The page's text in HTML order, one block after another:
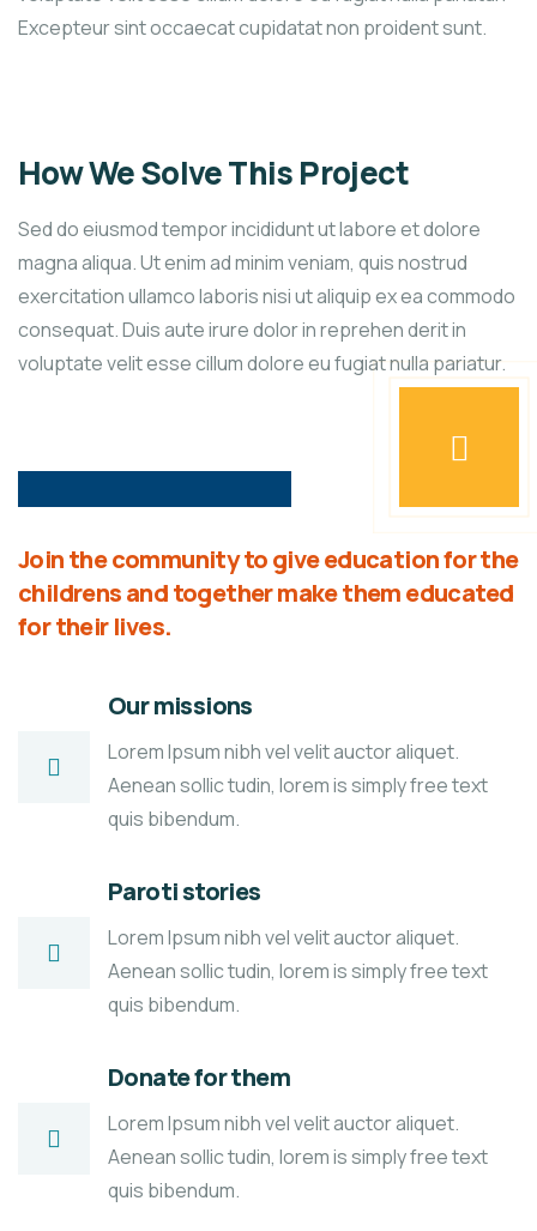
Excepteur sint occaecat cupidatat non proident sunt.
How We Solve This Project
Sed do eiusmod tempor incididunt ut labore et dolore
magna aliqua. Ut enim ad minim veniam, quis nostrud
exercitation ullamco laboris nisi ut aliquip ex ea commodo
consequat. Duis aute irure dolor in reprehen derit in
voluptate velit esse cillum dolore eu fugiat nulla pariatur.
Join the community to give education for the
childrens and together make them educated
for their lives.
Our missions
Lorem Ipsum nibh vel velit auctor aliquet.
Aenean sollic tudin, lorem is simply free text
quis bibendum.
Paroti stories
Lorem Ipsum nibh vel velit auctor aliquet.
Aenean sollic tudin, lorem is simply free text
quis bibendum.
Donate for them
Lorem Ipsum nibh vel velit auctor aliquet.
Aenean sollic tudin, lorem is simply free text
quis bibendum.